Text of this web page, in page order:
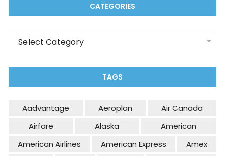
CATEGORIES
Categories
Select Category
TAGS
Aadvantage Aeroplan
Air Canada
Airfare
Alaska
American
American Airlines
American Express
Amex